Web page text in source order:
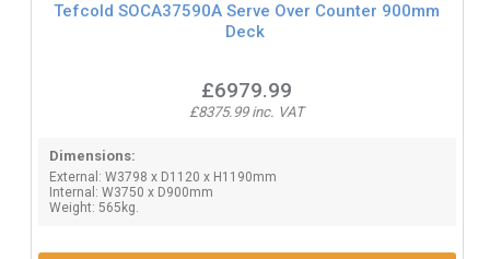
Tefcold SOCA37590A Serve Over Counter 900mm
Deck
£6979.99
£8375.99 inc. VAT
Dimensions:
External: W3798 x D1120 x H1190mm
Internal: W3750 x D900mm
Weight: 565kg.